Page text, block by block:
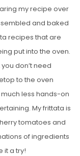
my recipe over
and baked
recipes that are
put into the oven.
don’t need
to the oven
less hands-on
My frittata is
tomatoes and
of ingredients
it a try!